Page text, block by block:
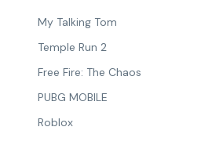
My Talking Tom
Temple Run 2
Free Fire: The Chaos
PUBG MOBILE
Roblox